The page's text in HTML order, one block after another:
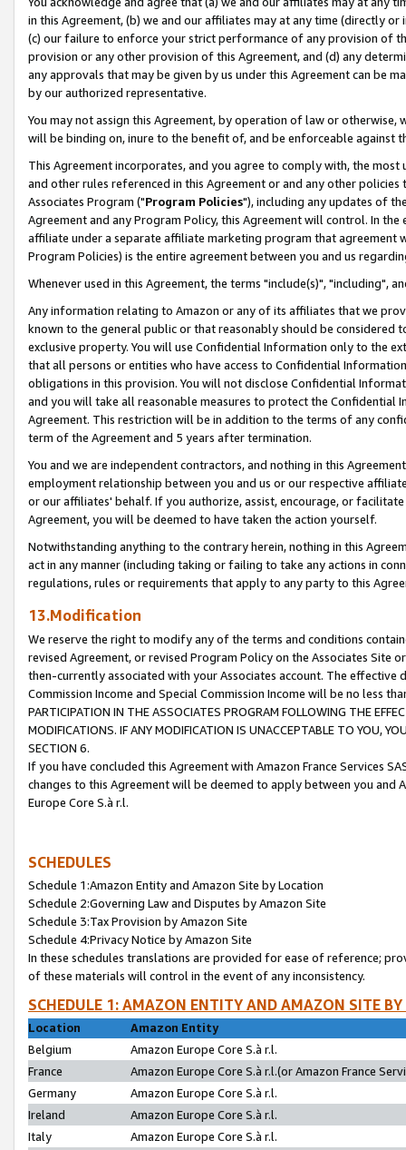
in this Agreement, (b) we and our affiliates may at any time (directly
(c) our failure to enforce your strict performance of any provision of
provision or any other provision of this Agreement, and (d) any
any approvals that may be given by us under this Agreement can be
by our authorized representative.
You may not assign this Agreement, by operation of law or
will be binding on, inure to the benefit of, and be enforceable against
This Agreement incorporates, and you agree to comply with, the
and other rules referenced in this Agreement or and any other
Associates Program ("Program Policies"), including any updates of
Agreement and any Program Policy, this Agreement will control. In
affiliate under a separate affiliate marketing program that agreement
Program Policies) is the entire agreement between you and us
Whenever used in this Agreement, the terms "include(s)", "including",
Any information relating to Amazon or any of its affiliates that we
known to the general public or that reasonably should be considered
exclusive property. You will use Confidential Information only to the
that all persons or entities who have access to Confidential
obligations in this provision. You will not disclose Confidential
and you will take all reasonable measures to protect the Confidential
Agreement. This restriction will be in addition to the terms of any
term of the Agreement and 5 years after termination.
You and we are independent contractors, and nothing in this
employment relationship between you and us or our respective
or our affiliates' behalf. If you authorize, assist, encourage, or
Agreement, you will be deemed to have taken the action yourself.
Notwithstanding anything to the contrary herein, nothing in this
act in any manner (including taking or failing to take any actions in
regulations, rules or requirements that apply to any party to this
13.Modification
We reserve the right to modify any of the terms and conditions
revised Agreement, or revised Program Policy on the Associates
then-currently associated with your Associates account. The
Commission Income and Special Commission Income will be no less
PARTICIPATION IN THE ASSOCIATES PROGRAM FOLLOWING THE
MODIFICATIONS. IF ANY MODIFICATION IS UNACCEPTABLE TO YOU,
SECTION 6.
If you have concluded this Agreement with Amazon France Services
changes to this Agreement will be deemed to apply between you and
Europe Core S.à r.l.
SCHEDULES
Schedule 1:Amazon Entity and Amazon Site by Location
Schedule 2:Governing Law and Disputes by Amazon Site
Schedule 3:Tax Provision by Amazon Site
Schedule 4:Privacy Notice by Amazon Site
In these schedules translations are provided for ease of reference;
of these materials will control in the event of any inconsistency.
SCHEDULE 1: AMAZON ENTITY AND AMAZON SITE
Location
Amazon Entity
Belgium
Amazon Europe Core S.à r.l.
France
Amazon Europe Core S.à r.l.(or Amazon France
Germany
Amazon Europe Core S.à r.l.
Ireland
Amazon Europe Core S.à r.l.
Italy
Amazon Europe Core S.à r.l.